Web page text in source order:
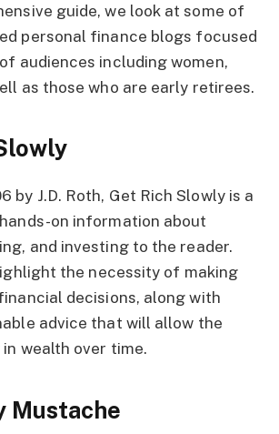
guide, we look at some of
personal finance blogs focused
audiences including women,
as those who are early retirees.
by J.D. Roth, Get Rich Slowly is a
on information about
and investing to the reader.
the necessity of making
decisions, along with
advice that will allow the
wealth over time.
Mustache